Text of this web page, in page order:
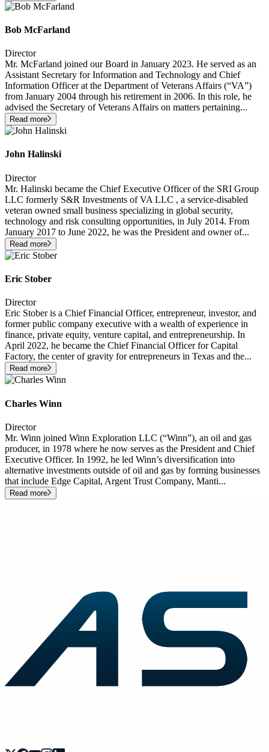
Bob McFarland
Director
Mr. McFarland joined our Board in January 2023. He served as an
Assistant Secretary for Information and Technology and Chief
Information Officer at the Department of Veterans Affairs (“VA”)
from January 2004 through his retirement in 2006. In this role, he
advised the Secretary of Veterans Affairs on matters pertaining...
Read more
John Halinski
Director
Mr. Halinski became the Chief Executive Officer of the SRI Group
LLC formerly S&R Investments of VA LLC , a service-disabled
veteran owned small business specializing in global security,
technology and risk consulting opportunities, in July 2014. From
January 2017 to June 2022, he was the President and owner of...
Read more
Eric Stober
Director
Eric Stober is a Chief Financial Officer, entrepreneur, investor, and
former public company executive with a wealth of experience in
finance, private equity, venture capital, and entrepreneurship. In
April 2022, he became the Chief Financial Officer for Capital
Factory, the center of gravity for entrepreneurs in Texas and the...
Read more
Charles Winn
Director
Mr. Winn joined Winn Exploration LLC (“Winn”), an oil and gas
producer, in 1978 where he now serves as the President and Chief
Executive Officer. In 1992, he led Winn’s diversification into
alternative investments outside of oil and gas by forming businesses
that include Edge Capital, Argent Trust Company, Manti...
Read more